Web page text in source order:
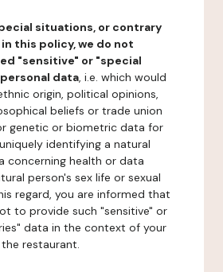
situations, or contrary
this policy, we do not
"sensitive" or "special
data, i.e. which would
origin, political opinions,
beliefs or trade union
genetic or biometric data for
identifying a natural
concerning health or data
person's sex life or sexual
regard, you are informed that
to provide such "sensitive" or
data in the context of your
restaurant.